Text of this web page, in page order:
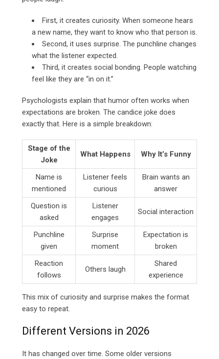
First, it creates curiosity. When someone hears
a new name, they want to know who that person is.
Second, it uses surprise. The punchline changes
what the listener expected.
Third, it creates social bonding. People watching
feel like they are “in on it.”
Psychologists explain that humor often works when
expectations are broken. The candice joke does
exactly that. Here is a simple breakdown:
Stage of the
Joke
What Happens Why It’s Funny
Name is
mentioned
Listener feels
curious
Brain wants an
answer
Question is
asked
Listener
engages
Social interaction
Punchline
given
Surprise
moment
Expectation is
broken
Reaction
follows
Others laugh
Shared
experience
This mix of curiosity and surprise makes the format
easy to repeat.
Different Versions in 2026
It has changed over time. Some older versions